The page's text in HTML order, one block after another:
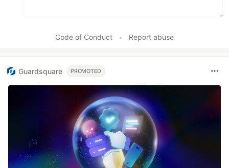
Code of Conduct • Report abuse
Guardsquare PROMOTED